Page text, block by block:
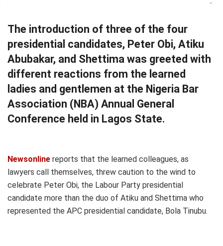
The introduction of three of the four
presidential candidates, Peter Obi, Atiku
Abubakar, and Shettima was greeted with
different reactions from the learned
ladies and gentlemen at the Nigeria Bar
Association (NBA) Annual General
Conference held in Lagos State.
Newsonline reports that the learned colleagues, as
lawyers call themselves, threw caution to the wind to
celebrate Peter Obi, the Labour Party presidential
candidate more than the duo of Atiku and Shettima who
represented the APC presidential candidate, Bola Tinubu.